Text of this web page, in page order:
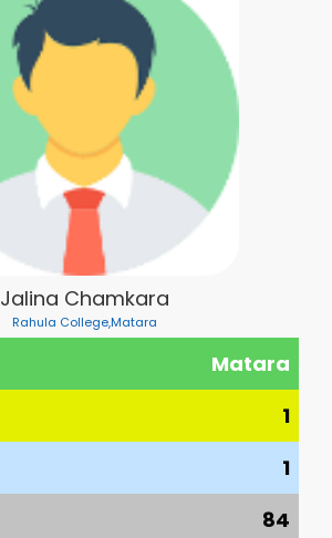
Jalina Chamkara
Rahula College,Matara
Matara
1
1
84